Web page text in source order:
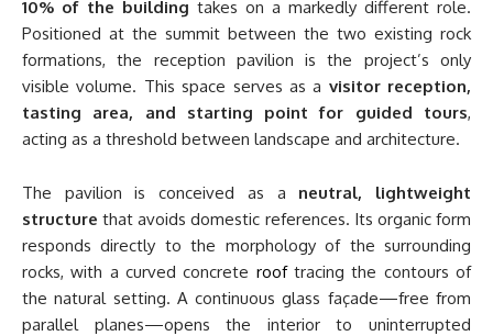
10% of the building takes on a markedly different role.
Positioned at the summit between the two existing rock
formations, the reception pavilion is the project’s only
visible volume. This space serves as a visitor reception,
tasting area, and starting point for guided tours,
acting as a threshold between landscape and architecture.
The pavilion is conceived as a neutral, lightweight
structure that avoids domestic references. Its organic form
responds directly to the morphology of the surrounding
rocks, with a curved concrete rooftracing the contours of
the natural setting. A continuous glass façade—free from
parallel planes—opens the interior to uninterrupted